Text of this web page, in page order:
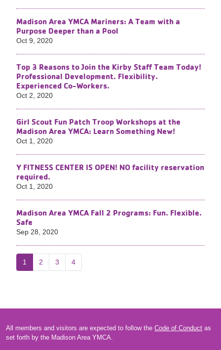
Madison Area YMCA Mariners: A Team with a
Purpose Deeper than a Pool
Oct 9, 2020
Top 3 Reasons to Join the Kirby Staff Team Today!
Professional Development. Flexibility.
Experienced Co-Workers.
Oct 2, 2020
Girl Scout Fun Patch Troop Workshops at the
Madison Area YMCA: Learn Something New!
Oct 1, 2020
Y FITNESS CENTER IS OPEN! NO facility reservation
required.
Oct 1, 2020
Madison Area YMCA Fall 2 Programs: Fun. Flexible.
Safe
Sep 28, 2020
1 2 3 4
All members and visitors are expected to follow the Code of Conduct as
set forth by the Madison Area YMCA.